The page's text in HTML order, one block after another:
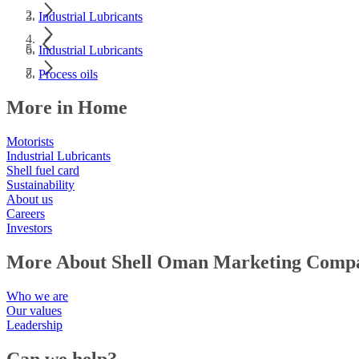
Industrial Lubricants
Industrial Lubricants
Process oils
More in Home
Motorists
Industrial Lubricants
Shell fuel card
Sustainability
About us
Careers
Investors
More About Shell Oman Marketing
Who we are
Our values
Leadership